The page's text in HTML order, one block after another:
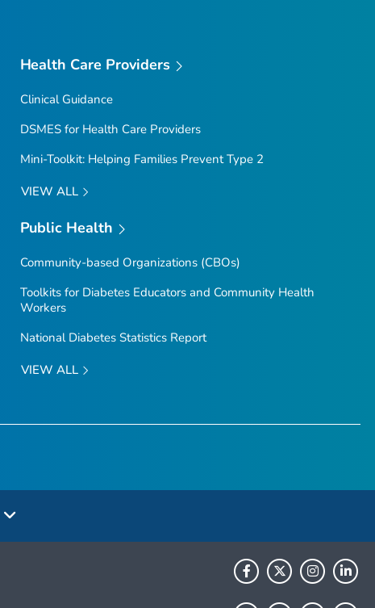
Health Care Providers
Clinical Guidance
DSMES for Health Care Providers
Mini-Toolkit: Helping Families Prevent Type 2
VIEW ALL
Public Health
Community-based Organizations (CBOs)
Toolkits for Diabetes Educators and Community Health
Workers
National Diabetes Statistics Report
VIEW ALL